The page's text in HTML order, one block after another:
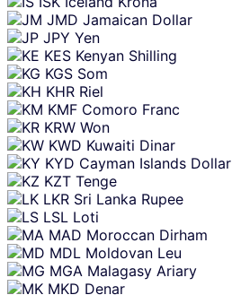
JMD Jamaican Dollar
JPY Yen
KES Kenyan Shilling
KGS Som
KHR Riel
KMF Comoro Franc
KRW Won
KWD Kuwaiti Dinar
KYD Cayman Islands Dollar
KZT Tenge
LKR Sri Lanka Rupee
LSL Loti
MAD Moroccan Dirham
MDL Moldovan Leu
MGA Malagasy Ariary
MKD Denar